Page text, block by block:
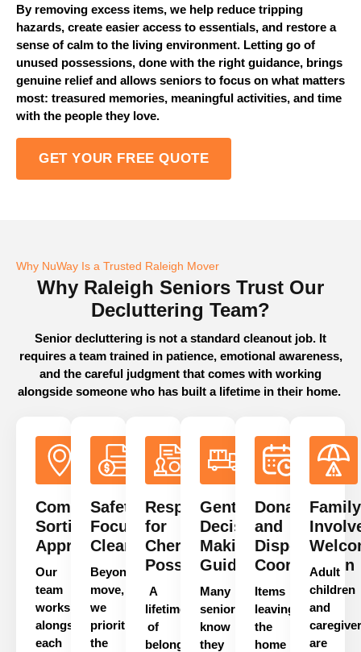
By removing excess items, we help reduce tripping
hazards, create easier access to essentials, and restore a
sense of calm to the living environment. Letting go of
unused possessions, done with the right guidance, brings
genuine relief and allows seniors to focus on what matters
most: treasured memories, meaningful activities, and time
with the people they love.
GET YOUR FREE QUOTE
Why NuWay Is a Trusted Raleigh Mover
Why Raleigh Seniors Trust Our
Decluttering Team?
Senior decluttering is not a standard cleanout job. It
requires a team trained in patience, emotional awareness,
and the careful judgment that comes with working
alongside someone who has built a lifetime in their home.
Compassionate
Sorting
Approach
Our
team
works
alongside
each
Safety-
Focused
Clearance
Beyond declutteringa
move,
we
prioritize
the
Respect
for
Cherished
Possessions
A
lifetime
of
belongings
Gentle
Decision-
Making
Guidance
Many
seniors
know
they
Donation
and
Disposal
Coordination
Items
leaving
the
home
Family
Adult
children
and
are